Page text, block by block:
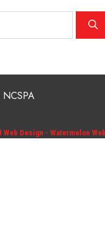
Web Design - Watermelon